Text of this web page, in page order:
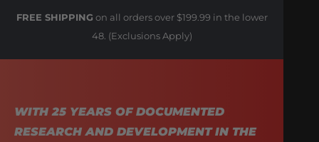
FREE SHIPPING on all orders over $199.99 in the lower
48. (Exclusions Apply)
WITH 25 YEARS OF DOCUMENTED
RESEARCH AND DEVELOPMENT IN THE